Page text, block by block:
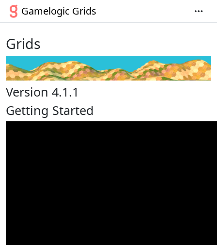
Gamelogic Grids
Grids
Version 4.1.1
Getting Started